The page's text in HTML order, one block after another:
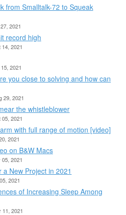
from Smalltalk-72 to Squeak
2021
record high
2021
2021
you close to solving and how can
29, 2021
the whistleblower
2021
with full range of motion [video]
2021
on B&W Macs
2021
New Project in 2021
2021
of Increasing Sleep Among
11, 2021